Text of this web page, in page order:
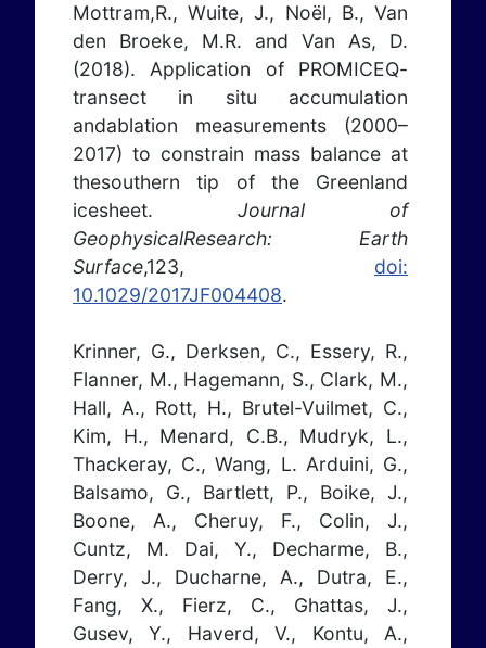
Mottram,R., Wuite, J., Noël, B., Van
den Broeke, M.R. and Van As, D.
(2018). Application of PROMICEQ-
transect in situ accumulation
andablation measurements (2000–
2017) to constrain mass balance at
thesouthern tip of the Greenland
icesheet. Journal of
GeophysicalResearch: Earth
Surface,123, doi:
10.1029/2017JF004408.
Krinner, G., Derksen, C., Essery, R.,
Flanner, M., Hagemann, S., Clark, M.,
Hall, A., Rott, H., Brutel-Vuilmet, C.,
Kim, H., Menard, C.B., Mudryk, L.,
Thackeray, C., Wang, L. Arduini, G.,
Balsamo, G., Bartlett, P., Boike, J.,
Boone, A., Cheruy, F., Colin, J.,
Cuntz, M. Dai, Y., Decharme, B.,
Derry, J., Ducharne, A., Dutra, E.,
Fang, X., Fierz, C., Ghattas, J.,
Gusev, Y., Haverd, V., Kontu, A.,